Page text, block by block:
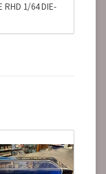
RHD 1/64 DIE-